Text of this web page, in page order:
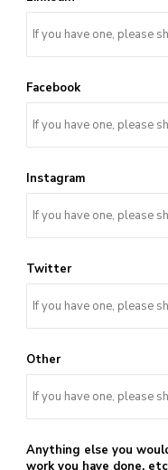
Facebook
Instagram
Twitter
Other
Anything else you
work you have done,